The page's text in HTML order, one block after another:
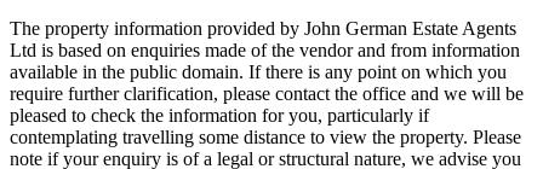
The property information provided by John German Estate Agents
Ltd is based on enquiries made of the vendor and from information
available in the public domain. If there is any point on which you
require further clarification, please contact the office and we will be
pleased to check the information for you, particularly if
contemplating travelling some distance to view the property. Please
note if your enquiry is of a legal or structural nature, we advise you